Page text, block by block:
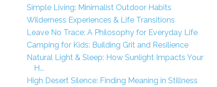
Simple Living: Minimalist Outdoor Habits
Wilderness Experiences & Life Transitions
Leave No Trace: A Philosophy for Everyday Life
Camping for Kids: Building Grit and Resilience
Natural Light & Sleep: How Sunlight Impacts Your
H...
High Desert Silence: Finding Meaning in Stillness